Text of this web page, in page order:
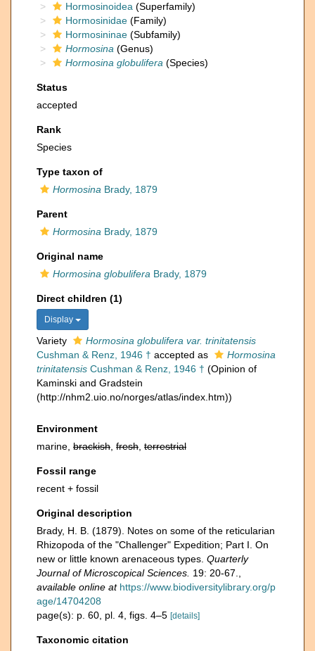
Hormosinoidea (Superfamily)
Hormosinidae (Family)
Hormosininae (Subfamily)
Hormosina (Genus)
Hormosina globulifera (Species)
Status
accepted
Rank
Species
Type taxon of
Hormosina Brady, 1879
Parent
Hormosina Brady, 1879
Original name
Hormosina globulifera Brady, 1879
Direct children (1)
Display
Variety
Hormosina globulifera var. trinitatensis
Cushman & Renz, 1946 † accepted as
Hormosina
trinitatensis Cushman & Renz, 1946 † (Opinion of
Kaminski and Gradstein
(http://nhm2.uio.no/norges/atlas/index.htm))
Environment
marine, brackish fresh terrestrial
Fossil range
recent + fossil
Original description
Brady, H. B. (1879). Notes on some of the reticularian
Rhizopoda of the "Challenger" Expedition; Part I. On
new or little known arenaceous types. Quarterly
Journal of Microscopical Sciences. 19: 20-67.
available online at https://www.biodiversitylibrary.org/p
age/14704208
page(s): p. 60, pl. 4, figs. 4–5 [details]
Taxonomic citation